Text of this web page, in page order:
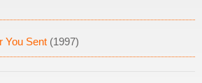
You Sent (1997)